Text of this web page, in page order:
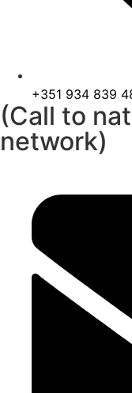
+351 934 839
(Call to
network)